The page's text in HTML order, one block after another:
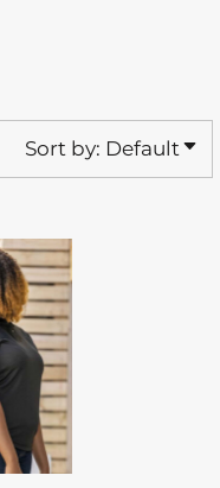
Sort by: Default